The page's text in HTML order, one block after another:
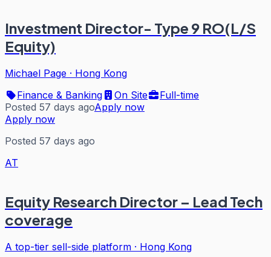
Investment Director- Type 9 RO(L/S
Equity)
Michael Page · Hong Kong
Finance & Banking
On Site
Full-time
Posted 57 days agoApply now
Apply now
Posted 57 days ago
AT
Equity Research Director – Lead Tech
coverage
A top-tier sell-side platform · Hong Kong